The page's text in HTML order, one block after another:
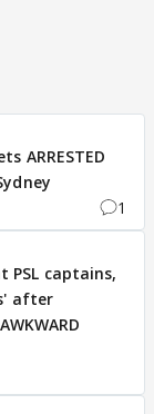
ARRESTED
1
PSL captains,
after